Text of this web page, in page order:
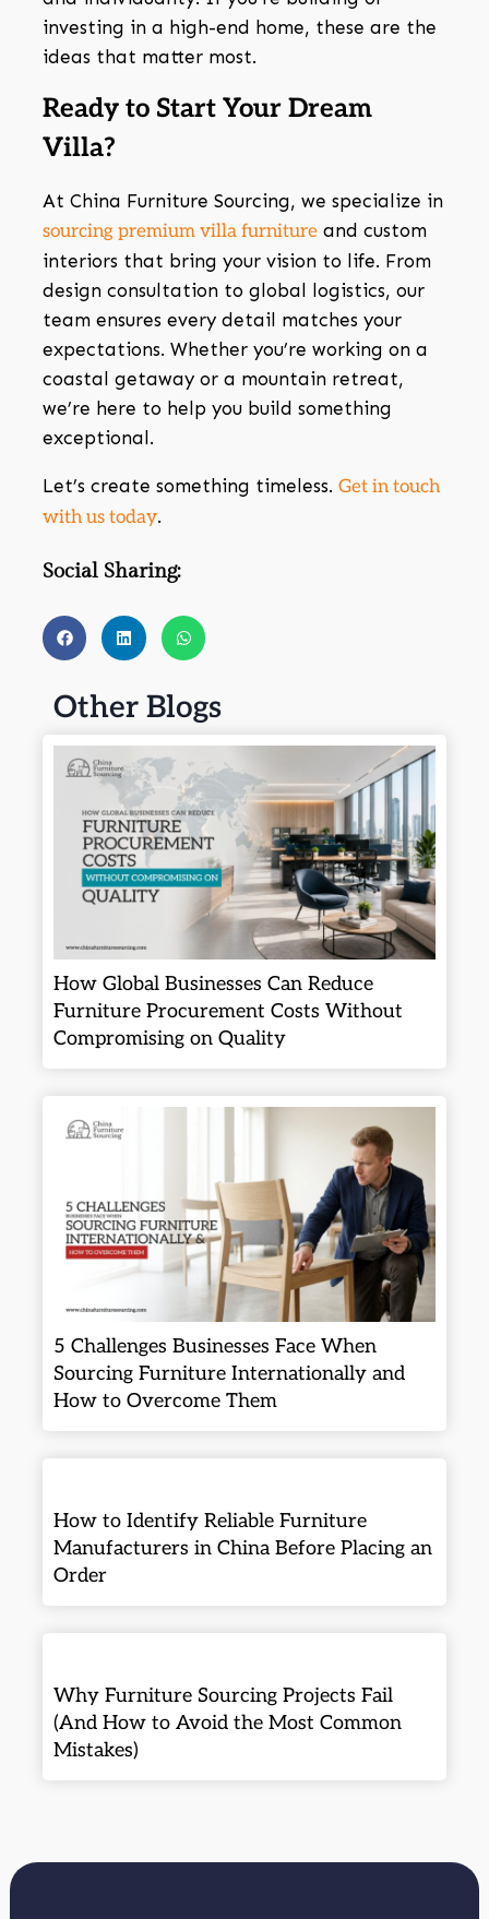
investing in a high-end home, these are the
ideas that matter most.
Ready to Start Your Dream
Villa?
At China Furniture Sourcing, we specialize in
sourcing premium villa furnitureand custom
interiors that bring your vision to life. From
design consultation to global logistics, our
team ensures every detail matches your
expectations. Whether you’re working on a
coastal getaway or a mountain retreat,
we’re here to help you build something
exceptional.
Let’s create something timeless. Get in touch
with us today.
Social Sharing:
Other Blogs
How Global Businesses Can Reduce
Furniture Procurement Costs Without
Compromising on Quality
5 Challenges Businesses Face When
Sourcing Furniture Internationally and
How to Overcome Them
How to Identify Reliable Furniture
Manufacturers in China Before Placing an
Order
Why Furniture Sourcing Projects Fail
(And How to Avoid the Most Common
Mistakes)